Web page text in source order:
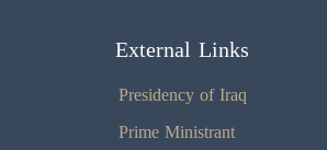
External Links
Presidency of Iraq
Prime Ministrant